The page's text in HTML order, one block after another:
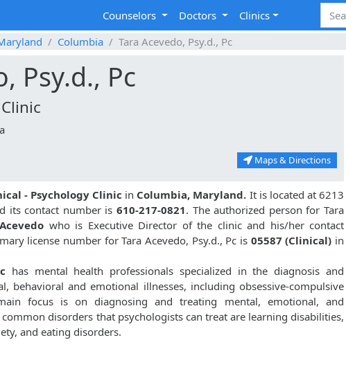
Counselors Doctors
Clinics
Columbia Tara Acevedo, Psy.d., Pc
Psy.d., Pc
Maps & Directions
- Psychology Clinic in Columbia, Maryland. It is located at 6213
its contact number is 610-217-0821. The authorized person for Tara
who is Executive Director of the clinic and his/her contact
license number for Tara Acevedo, Psy.d., Pc is 05587 (Clinical) in
has mental health professionals specialized in the diagnosis and
behavioral and emotional illnesses, including obsessive-compulsive
focus is on diagnosing and treating mental, emotional, and
disorders that psychologists can treat are learning disabilities,
and eating disorders.